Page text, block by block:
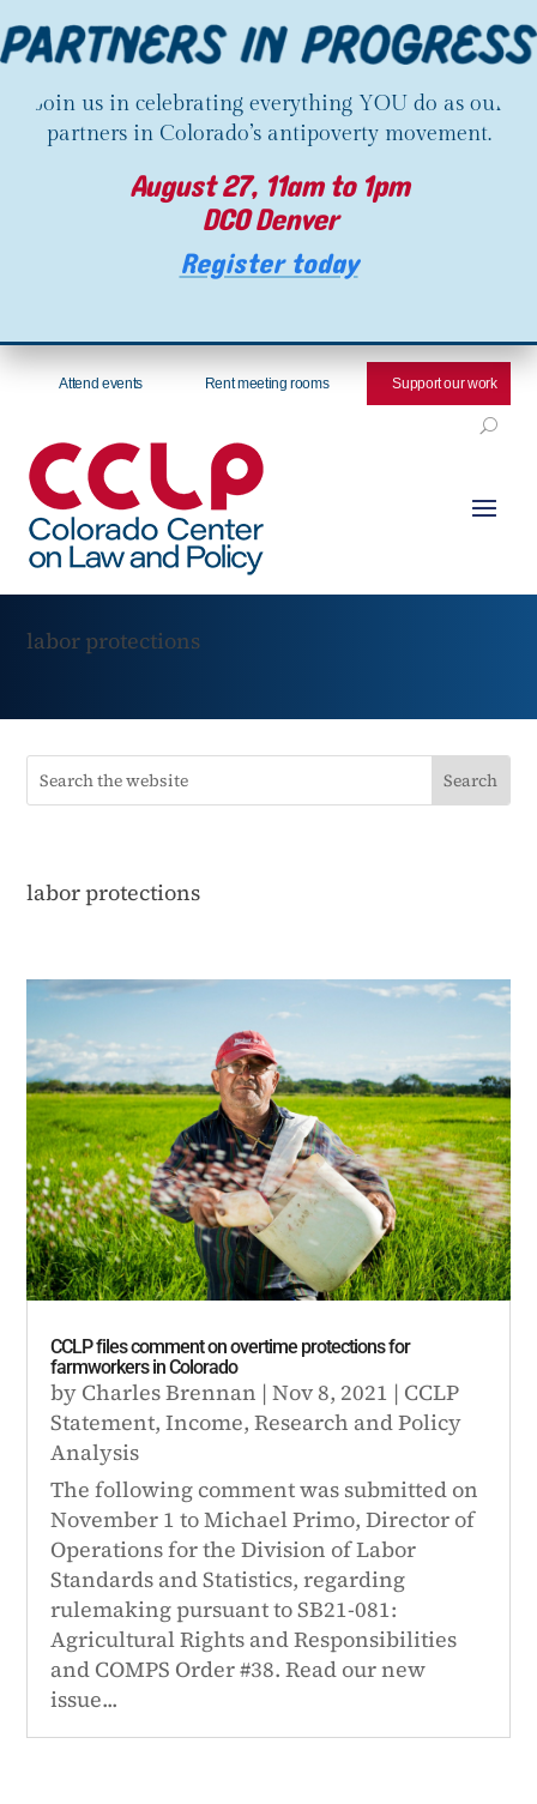
Join us in celebrating everything YOU do as our
partners in Colorado’s antipoverty movement.
August 27, 11am to 1pm
DCO Denver
Register today
Attend events Rent meeting rooms Support our work
labor protections
labor protections
CCLP files comment on overtime protections for
farmworkers in Colorado
by Charles Brennan |Nov 8, 2021 | CCLP
Statement,Income,Research and Policy
Analysis
The following comment was submitted on
November 1 to Michael Primo, Director of
Operations for the Division of Labor
Standards and Statistics, regarding
rulemaking pursuant to SB21-081:
Agricultural Rights and Responsibilities
and COMPS Order #38. Read our new
issue...